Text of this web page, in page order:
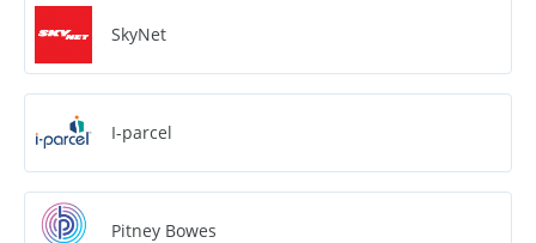
SkyNet
I-parcel
Pitney Bowes